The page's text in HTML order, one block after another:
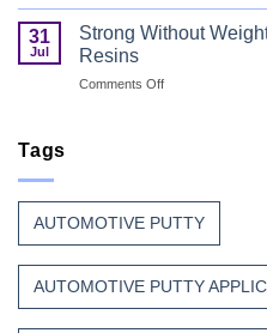
Paint
Unsaturated
Polyester
Coating
Stands
31
Jul
Strong Without
Resins
Comments Offon
Composite
Resins
Tags
AUTOMOTIVE PUTTY
AUTOMOTIVE PUTTY